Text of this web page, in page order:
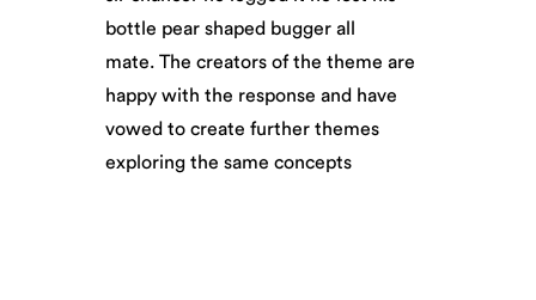
bottle pear shaped bugger all
mate. The creators of the theme are
happy with the response and have
vowed to create further themes
exploring the same concepts